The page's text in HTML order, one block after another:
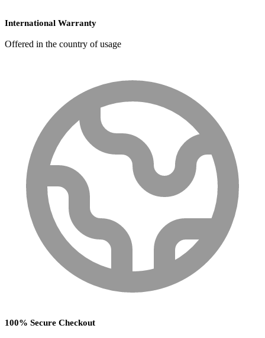
International Warranty
Offered in the country of usage
100% Secure Checkout